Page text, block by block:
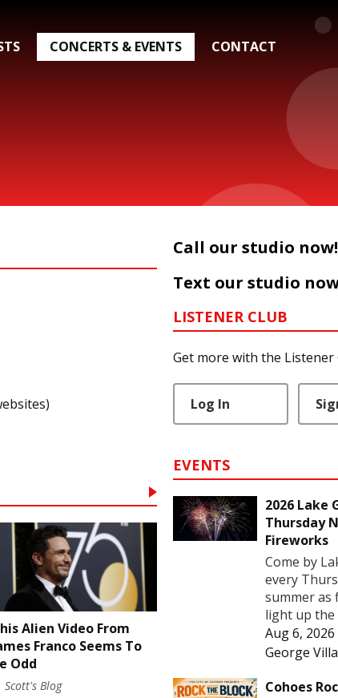
CONCERTS & EVENTS CONTACT
Alien Video From
Franco Seems To
Odd
Scott's Blog
Call our studio now!
Text our studio
LISTENER CLUB
Get more with the Listener
Log In
EVENTS
2026 Lake
Thursday
Fireworks
Come by
every
summer as
light up the
Aug 6, 2026
George
Cohoes